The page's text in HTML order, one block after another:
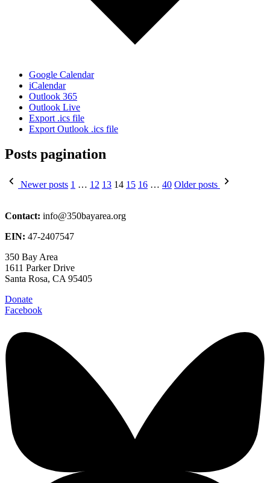
Google Calendar
iCalendar
Outlook 365
Outlook Live
Export .ics file
Export Outlook .ics file
Posts pagination
Newer posts 1 … 12 13 14 15 16 … 40 Older posts
Contact: info@350bayarea.org
EIN: 47-2407547
350 Bay Area
1611 Parker Drive
Santa Rosa, CA 95405
Donate
Facebook